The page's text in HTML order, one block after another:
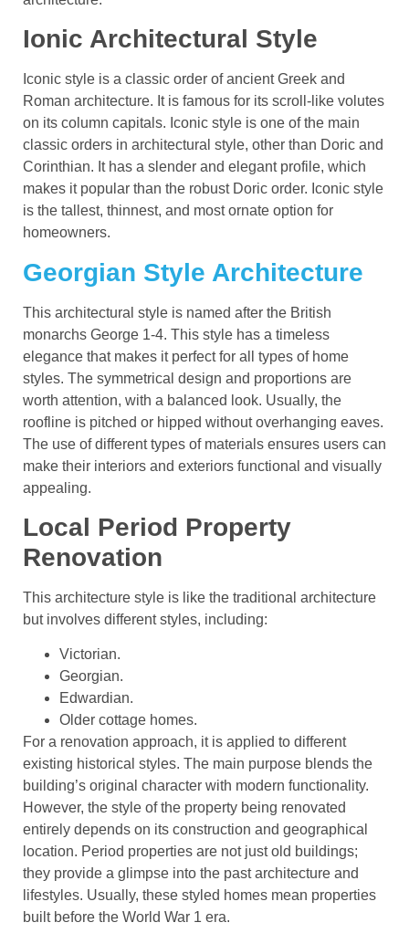
Ionic Architectural Style
Iconic style is a classic order of ancient Greek and
Roman architecture. It is famous for its scroll-like volutes
on its column capitals. Iconic style is one of the main
classic orders in architectural style, other than Doric and
Corinthian. It has a slender and elegant profile, which
makes it popular than the robust Doric order. Iconic style
is the tallest, thinnest, and most ornate option for
homeowners.
Georgian Style Architecture
This architectural style is named after the British
monarchs George 1-4. This style has a timeless
elegance that makes it perfect for all types of home
styles. The symmetrical design and proportions are
worth attention, with a balanced look. Usually, the
roofline is pitched or hipped without overhanging eaves.
The use of different types of materials ensures users can
make their interiors and exteriors functional and visually
appealing.
Local Period Property
Renovation
This architecture style is like the traditional architecture
but involves different styles, including:
Victorian.
Georgian.
Edwardian.
Older cottage homes.
For a renovation approach, it is applied to different
existing historical styles. The main purpose blends the
building’s original character with modern functionality.
However, the style of the property being renovated
entirely depends on its construction and geographical
location. Period properties are not just old buildings;
they provide a glimpse into the past architecture and
lifestyles. Usually, these styled homes mean properties
built before the World War 1 era.